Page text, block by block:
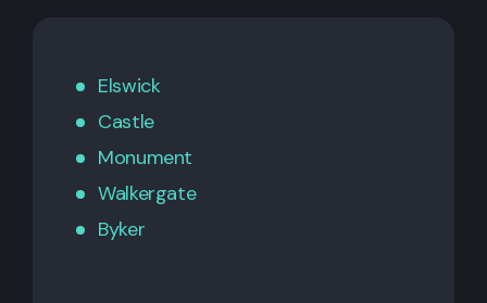
Elswick
Castle
Monument
Walkergate
Byker